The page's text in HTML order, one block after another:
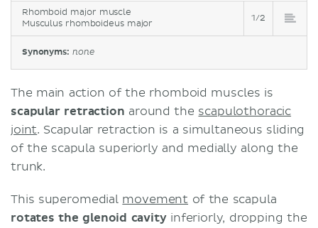
Rhomboid major muscle
Musculus rhomboideus major
1/2
Synonyms: none
The main action of the rhomboid muscles is
scapular retraction around the scapulothoracic
joint. Scapular retraction is a simultaneous sliding
of the scapula superiorly and medially along the
trunk.
This superomedial movement of the scapula
rotates the glenoid cavityinferiorly, dropping the